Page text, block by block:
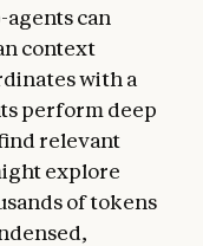
can
context
with a
perform deep
relevant
explore
of tokens